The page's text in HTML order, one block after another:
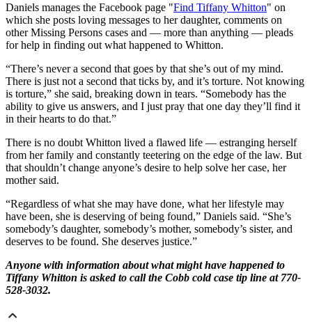
Daniels manages the Facebook page "Find Tiffany Whitton" on
which she posts loving messages to her daughter, comments on
other Missing Persons cases and — more than anything — pleads
for help in finding out what happened to Whitton.
“There’s never a second that goes by that she’s out of my mind.
There is just not a second that ticks by, and it’s torture. Not knowing
is torture,” she said, breaking down in tears. “Somebody has the
ability to give us answers, and I just pray that one day they’ll find it
in their hearts to do that.”
There is no doubt Whitton lived a flawed life — estranging herself
from her family and constantly teetering on the edge of the law. But
that shouldn’t change anyone’s desire to help solve her case, her
mother said.
“Regardless of what she may have done, what her lifestyle may
have been, she is deserving of being found,” Daniels said. “She’s
somebody’s daughter, somebody’s mother, somebody’s sister, and
deserves to be found. She deserves justice.”
Anyone with information about what might have happened to
Tiffany Whitton is asked to call the Cobb cold case tip line at 770-
528-3032.